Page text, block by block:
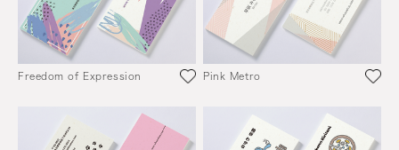
Freedom of Expression Pink Metro